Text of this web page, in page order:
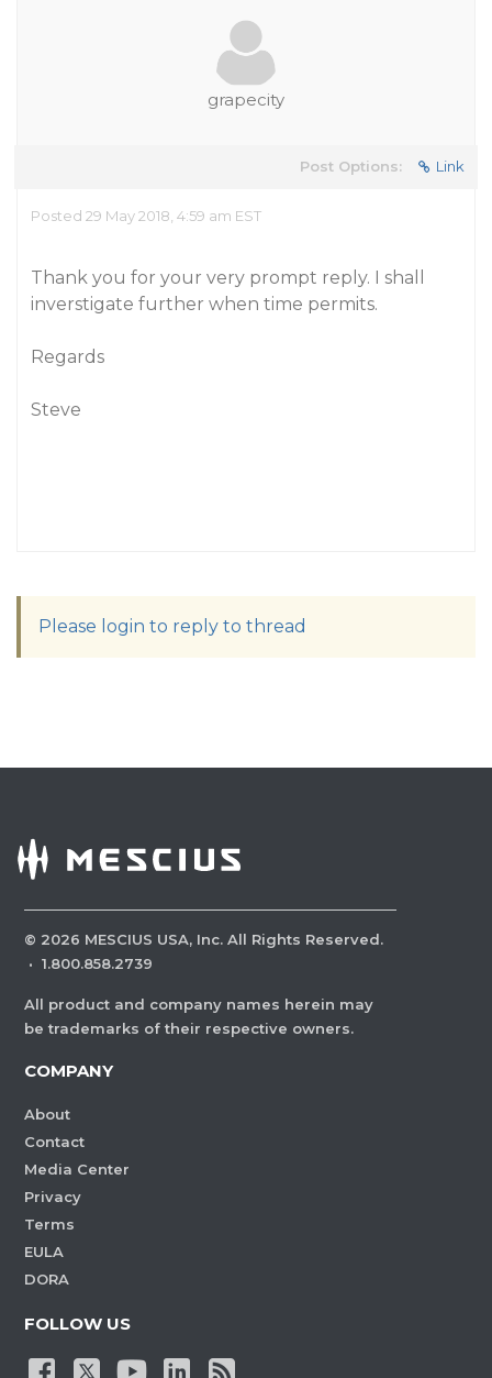
grapecity
Post Options: Link
Posted 29 May 2018, 4:59 am EST
Thank you for your very prompt reply. I shall
inverstigate further when time permits.
Regards
Steve
Please login to reply to thread
© 2026 MESCIUS USA, Inc. All Rights Reserved.
· 1.800.858.2739
All product and company names herein may
be trademarks of their respective owners.
COMPANY
About
Contact
Media Center
Privacy
Terms
EULA
DORA
FOLLOW US